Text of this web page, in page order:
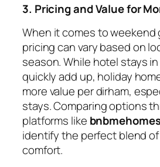
3. Pricing and Value for
When it comes to weekend
pricing can vary based on
season. While hotel stays in
quickly add up, holiday
more value per dirham,
stays. Comparing options
platforms like
identify the perfect blend
comfort.